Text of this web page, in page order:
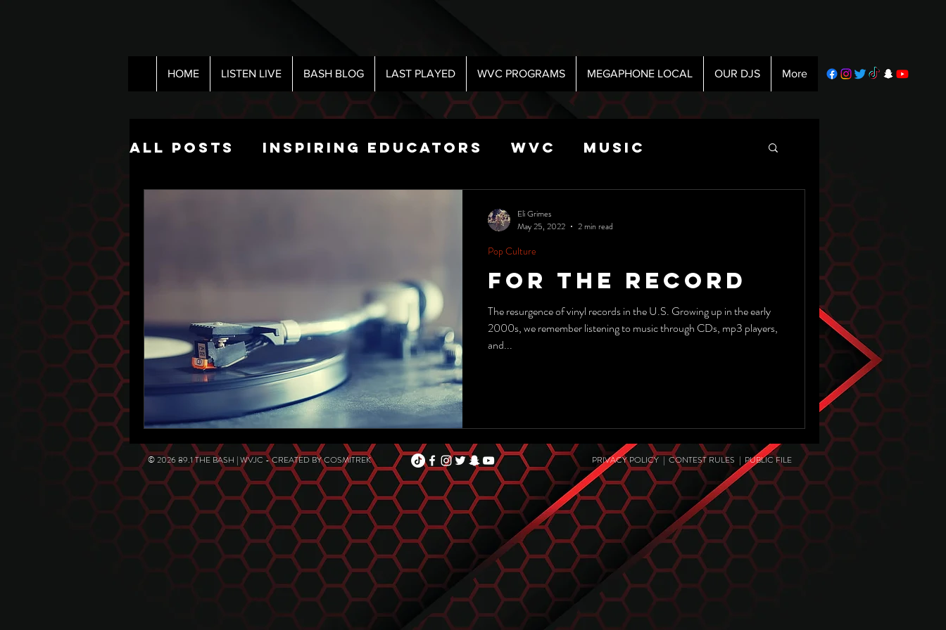
HOME LISTEN LIVE BASH BLOG LAST PLAYED WVC PROGRAMS MEGAPHONE LOCAL OUR DJS More
All Posts Inspiring Educators WVC Music
For The Record
The resurgence of vinyl records in the U.S. Growing up in the early
2000s, we remember listening to music through CDs, mp3 players,
and...
Pop Culture
Eli Grimes
May 25, 2022
2 min read
© 2026 89.1 THE BASH | WVJC - CREATED BYCOSMITREK PRIVACY POLICY|CONTEST RULES | PUBLIC FILE